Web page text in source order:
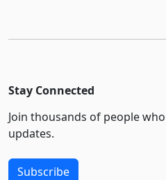
Stay Connected
Join thousands of people
updates.
Subscribe